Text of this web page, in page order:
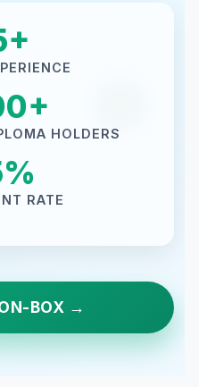
HOLDERS
RATE
BOX →